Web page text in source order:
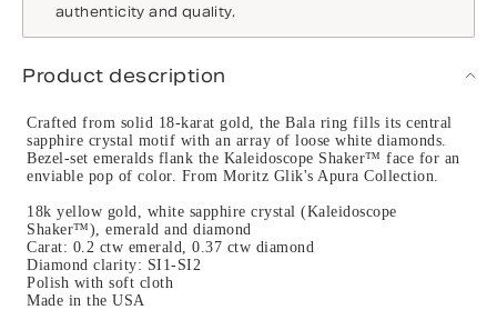
authenticity and quality.
Product description
Crafted from solid 18-karat gold, the Bala ring fills its central
sapphire crystal motif with an array of loose white diamonds.
Bezel-set emeralds flank the Kaleidoscope Shaker™ face for an
enviable pop of color. From Moritz Glik's Apura Collection.
18k yellow gold, white sapphire crystal (Kaleidoscope
Shaker™), emerald and diamond
Carat: 0.2 ctw emerald, 0.37 ctw diamond
Diamond clarity: SI1-SI2
Polish with soft cloth
Made in the USA